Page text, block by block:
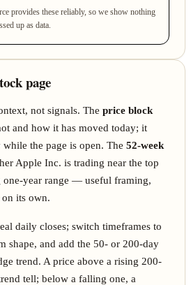
provides these reliably, so we show nothing
up as data.
page
not signals. Theprice block
and how it has moved today; it
while the page is open. The52-week
Apple Inc. is trading near the top
year range — useful framing,
its own.
daily closes; switch timeframes to
shape, and add the 50- or 200-day
trend. A price above a rising 200-
tell; below a falling one, a